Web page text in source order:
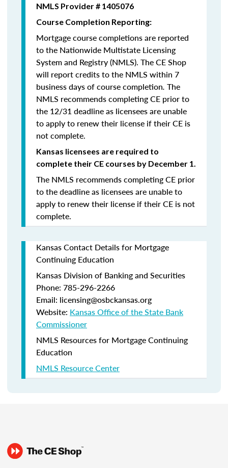
NMLS Provider # 1405076
Course Completion Reporting:
Mortgage course completions are reported
to the Nationwide Multistate Licensing
System and Registry (NMLS). The CE Shop
will report credits to the NMLS within 7
business days of course completion. The
NMLS recommends completing CE prior to
the 12/31 deadline as licensees are unable
to apply to renew their license if their CE is
not complete.
Kansas licensees are required to
complete their CE courses by December 1.
The NMLS recommends completing CE prior
to the deadline as licensees are unable to
apply to renew their license if their CE is not
complete.
Kansas Contact Details for Mortgage
Continuing Education
Kansas Division of Banking and Securities
Phone: 785-296-2266
Email: licensing@osbckansas.org
Website: Kansas Office of the State Bank
Commissioner
NMLS Resources for Mortgage Continuing
Education
NMLS Resource Center